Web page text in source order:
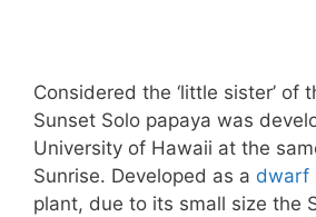
Considered the ‘little sister’ of
Sunset Solo papaya was
University of Hawaii at the
Sunrise. Developed as a dwarf
plant, due to its small size the